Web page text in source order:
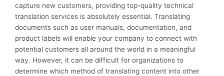
capture new customers, providing top-quality technical
translation services is absolutely essential. Translating
documents such as user manuals, documentation, and
product labels will enable your company to connect with
potential customers all around the world in a meaningful
way. However, it can be difficult for organizations to
determine which method of translating content into other